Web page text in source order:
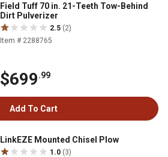
Field Tuff 70 in. 21-Teeth Tow-Behind
Dirt Pulverizer
2.5 (2)
Item # 2288765
$699.99
Add To Cart
LinkEZE Mounted Chisel Plow
1.0 (3)